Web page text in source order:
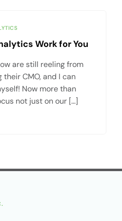
Work for You
are still reeling from
CMO, and I can
Now more than
not just on our […]